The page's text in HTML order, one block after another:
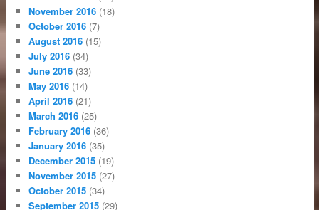
November 2016 (18)
October 2016 (7)
August 2016 (15)
July 2016 (34)
June 2016 (33)
May 2016 (14)
April 2016 (21)
March 2016 (25)
February 2016 (36)
January 2016 (35)
December 2015 (19)
November 2015 (27)
October 2015 (34)
September 2015 (29)